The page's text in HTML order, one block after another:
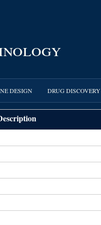
DESIGN DRUG DISCOVERY